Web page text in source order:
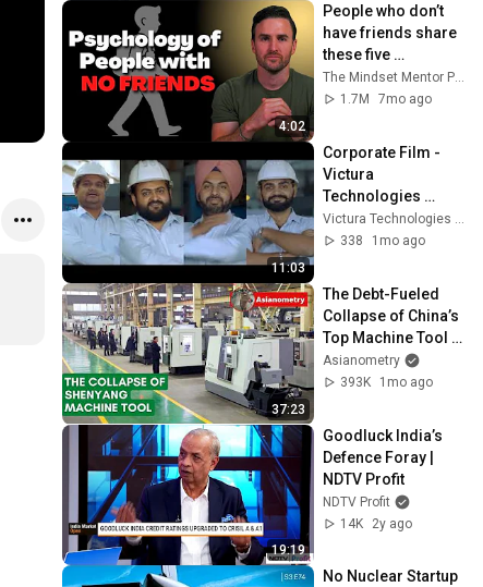
4:02
People who don’t
have friends share
these five
personality traits
1.7M
7mo ago
11:03
Corporate Film -
Victura
Technologies
Private Limited
(Formerly Victora
338
1mo ago
37:23
The Debt-Fueled
Collapse of China’s
Top Machine Tool
Maker
Asianometry
393K
1mo ago
19:19
Goodluck India’s
Defence Foray |
NDTV Profit
NDTV Profit
14K
2y ago
No Nuclear Startup